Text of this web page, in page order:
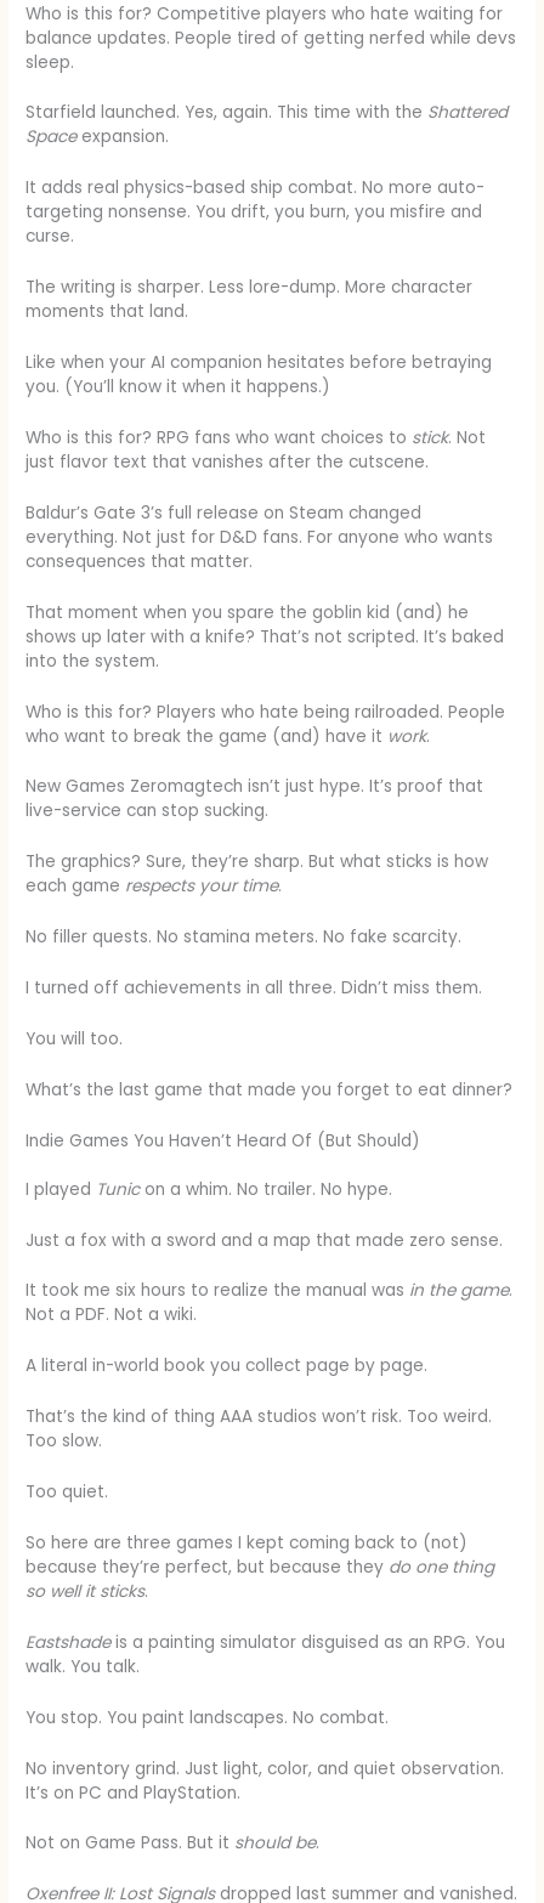
Who is this for? Competitive players who hate waiting for
balance updates. People tired of getting nerfed while devs
sleep.
Starfield launched. Yes, again. This time with the Shattered
Spaceexpansion.
It adds real physics-based ship combat. No more auto-
targeting nonsense. You drift, you burn, you misfire and
curse.
The writing is sharper. Less lore-dump. More character
moments that land.
Like when your AI companion hesitates before betraying
you. (You’ll know it when it happens.)
Who is this for? RPG fans who want choices to stick. Not
just flavor text that vanishes after the cutscene.
Baldur’s Gate 3’s full release on Steam changed
everything. Not just for D&D fans. For anyone who wants
consequences that matter.
That moment when you spare the goblin kid (and) he
shows up later with a knife? That’s not scripted. It’s baked
into the system.
Who is this for? Players who hate being railroaded. People
who want to break the game (and) have it work.
New Games Zeromagtech isn’t just hype. It’s proof that
live-service can stop sucking.
The graphics? Sure, they’re sharp. But what sticks is how
each game respects your time.
No filler quests. No stamina meters. No fake scarcity.
I turned off achievements in all three. Didn’t miss them.
You will too.
What’s the last game that made you forget to eat dinner?
Indie Games You Haven’t Heard Of (But Should)
I played Tunicon a whim. No trailer. No hype.
Just a fox with a sword and a map that made zero sense.
It took me six hours to realize the manual was in the game.
Not a PDF. Not a wiki.
A literal in-world book you collect page by page.
That’s the kind of thing AAA studios won’t risk. Too weird.
Too slow.
Too quiet.
So here are three games I kept coming back to (not)
because they’re perfect, but because they do one thing
so well it sticks.
Eastshadeis a painting simulator disguised as an RPG. You
walk. You talk.
You stop. You paint landscapes. No combat.
No inventory grind. Just light, color, and quiet observation.
It’s on PC and PlayStation.
Not on Game Pass. But it should be.
Oxenfree II: Lost Signalsdropped last summer and vanished.